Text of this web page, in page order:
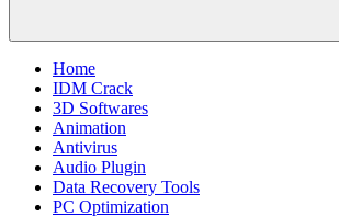
Home
IDM Crack
3D Softwares
Animation
Antivirus
Audio Plugin
Data Recovery Tools
PC Optimization